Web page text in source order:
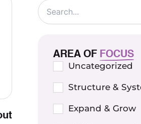
AREA OF FOCUS
Uncategorized
Structure &
Expand & Grow